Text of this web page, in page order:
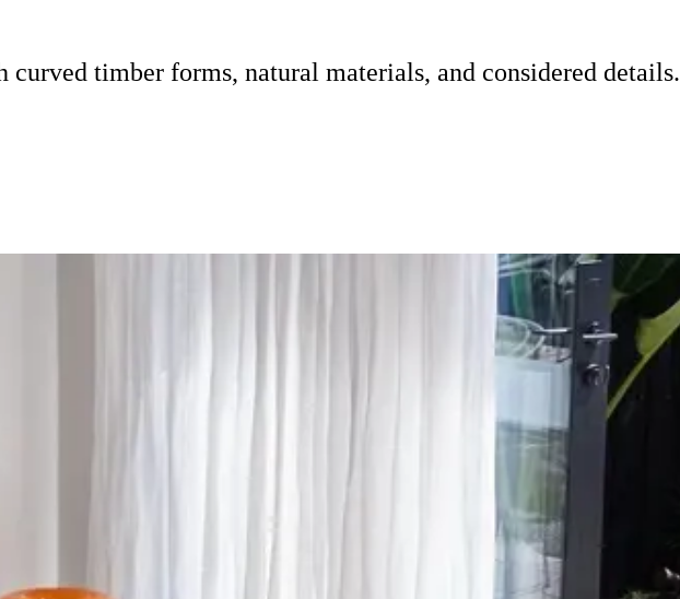
timber forms, natural materials, and considered details.